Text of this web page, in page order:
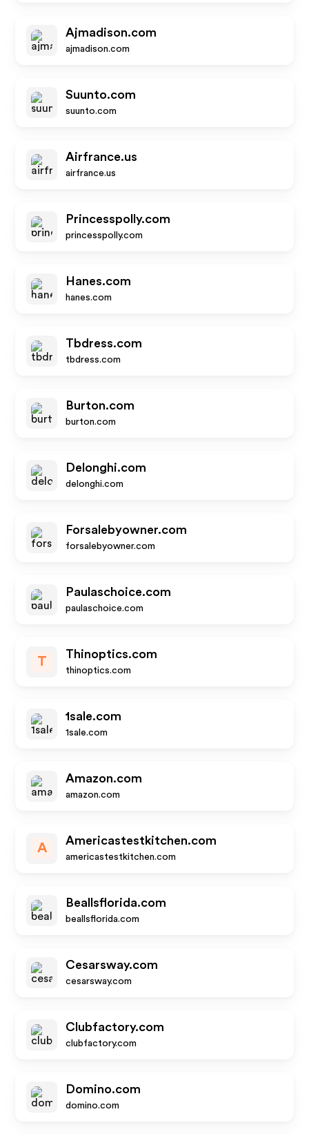
Ajmadison.com
ajmadison.com
Suunto.com
suunto.com
Airfrance.us
airfrance.us
Princesspolly.com
princesspolly.com
Hanes.com
hanes.com
Tbdress.com
tbdress.com
Burton.com
burton.com
Delonghi.com
delonghi.com
Forsalebyowner.com
forsalebyowner.com
Paulaschoice.com
paulaschoice.com
T
Thinoptics.com
thinoptics.com
1sale.com
1sale.com
Amazon.com
amazon.com
A
Americastestkitchen.com
americastestkitchen.com
Beallsflorida.com
beallsflorida.com
Cesarsway.com
cesarsway.com
Clubfactory.com
clubfactory.com
Domino.com
domino.com